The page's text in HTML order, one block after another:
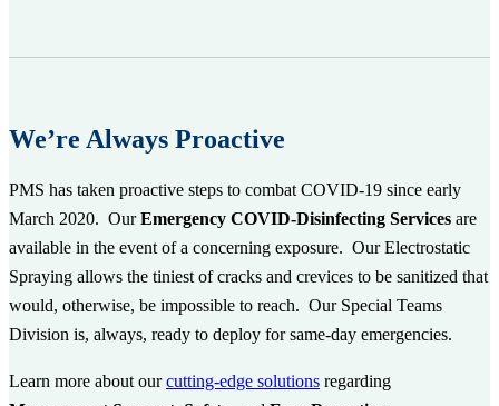
We’re Always Proactive
PMS has taken proactive steps to combat COVID-19 since early
March 2020. OurEmergency COVID-Disinfecting Services are
available in the event of a concerning exposure. Our Electrostatic
Spraying allows the tiniest of cracks and crevices to be sanitized that
would, otherwise, be impossible to reach. Our Special Teams
Division is, always, ready to deploy for same-day emergencies.
Learn more about ourcutting-edge solutions regarding